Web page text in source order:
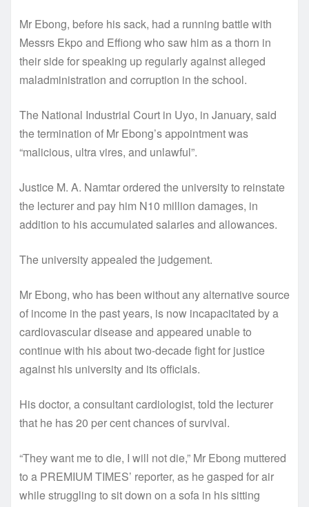
Mr Ebong, before his sack, had a running battle with
Messrs Ekpo and Effiong who saw him as a thorn in
their side for speaking up regularly against alleged
maladministration and corruption in the school.
The National Industrial Court in Uyo, in January, said
the termination of Mr Ebong’s appointment was
“malicious, ultra vires, and unlawful”.
Justice M. A. Namtar ordered the university to reinstate
the lecturer and pay him N10 million damages, in
addition to his accumulated salaries and allowances.
The university appealed the judgement.
Mr Ebong, who has been without any alternative source
of income in the past years, is now incapacitated by a
cardiovascular disease and appeared unable to
continue with his about two-decade fight for justice
against his university and its officials.
His doctor, a consultant cardiologist, told the lecturer
that he has 20 per cent chances of survival.
“They want me to die, I will not die,” Mr Ebong muttered
to a PREMIUM TIMES’ reporter, as he gasped for air
while struggling to sit down on a sofa in his sitting